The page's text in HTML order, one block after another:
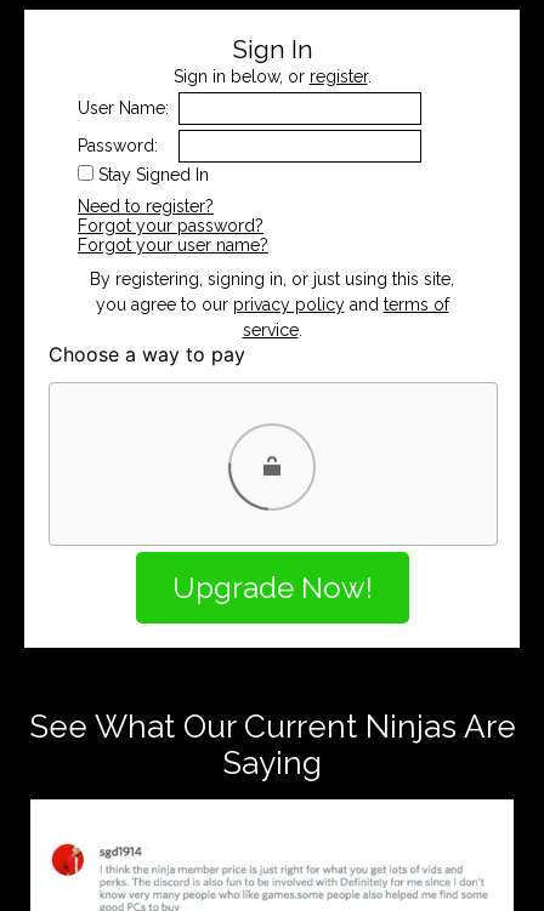
Sign In
Sign in below, or register.
User Name:
Password:
Stay Signed In
Need to register?
Forgot your password?
Forgot your user name?
By registering, signing in, or just using this site,
you agree to our privacy policyand terms of
service.
Choose a way to pay
PayPal Credit
See What Our Current Ninjas Are
Saying